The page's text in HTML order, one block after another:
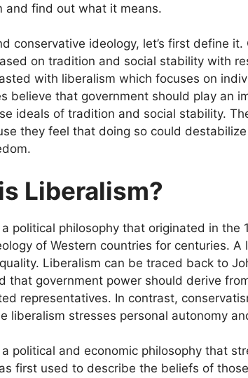
and find out what it means.
conservative ideology, let’s first define
on tradition and social stability with
with liberalism which focuses on
believe that government should play an
ideals of tradition and social stability.
they feel that doing so could
Liberalism?
political philosophy that originated in the
of Western countries for centuries.
Liberalism can be traced back to
that government power should derive
representatives. In contrast,
liberalism stresses personal autonomy
political and economic philosophy that
first used to describe the beliefs of